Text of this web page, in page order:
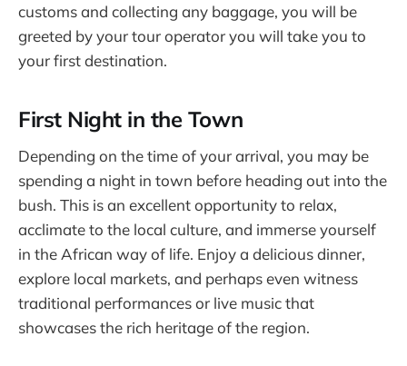
customs and collecting any baggage, you will be
greeted by your tour operator you will take you to
your first destination.
First Night in the Town
Depending on the time of your arrival, you may be
spending a night in town before heading out into the
bush. This is an excellent opportunity to relax,
acclimate to the local culture, and immerse yourself
in the African way of life. Enjoy a delicious dinner,
explore local markets, and perhaps even witness
traditional performances or live music that
showcases the rich heritage of the region.